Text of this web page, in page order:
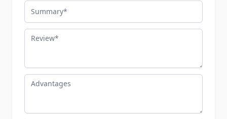
Summary
Review
Advantages